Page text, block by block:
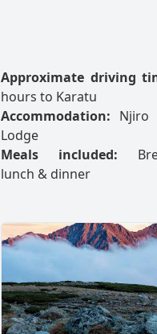
Approximate driving
hours to Karatu
Accommodation: Njiro
Lodge
Meals included:
lunch & dinner